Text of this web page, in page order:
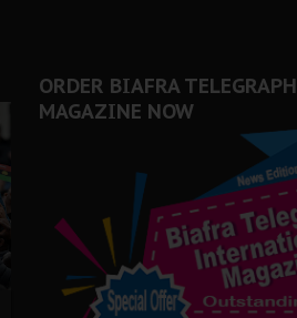
ORDER BIAFRA TELEGRAPH
MAGAZINE NOW